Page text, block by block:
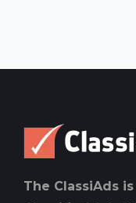
The ClassiAds